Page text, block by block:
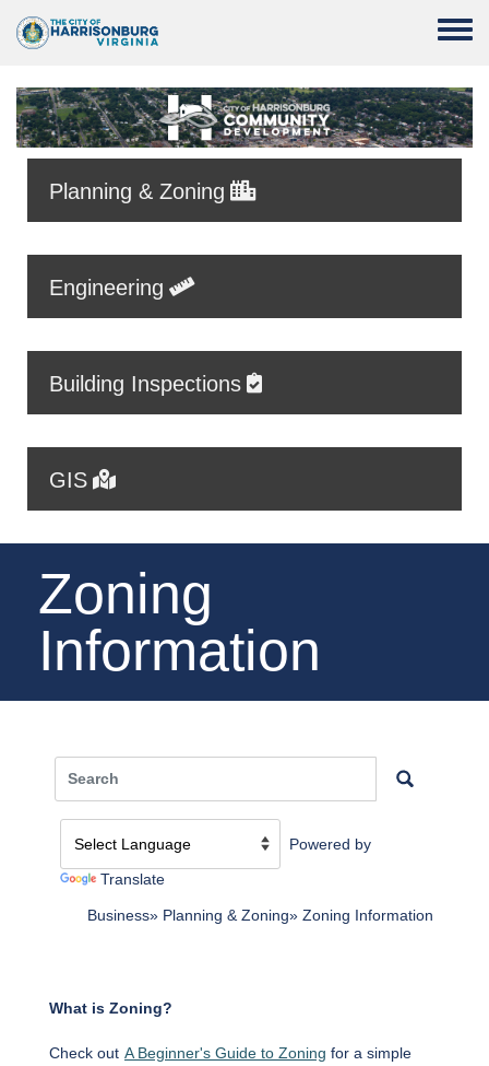
Toggle
Planning & Zoning
Engineering
Building Inspections
GIS
Zoning
Information
Powered by
Translate
Business Planning & Zoning Zoning Information
What is Zoning?
Check out A Beginner's Guide to Zoning for a simple